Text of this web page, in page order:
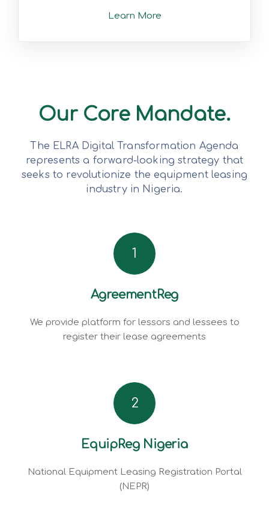
Learn More
Our Core Mandate.
The ELRA Digital Transformation Agenda
represents a forward-looking strategy that
seeks to revolutionize the equipment leasing
industry in Nigeria.
1
AgreementReg
We provide platform for lessors and lessees to
register their lease agreements
2
EquipReg Nigeria
National Equipment Leasing Registration Portal
(NEPR)